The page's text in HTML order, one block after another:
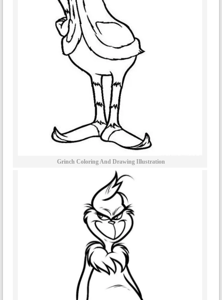
Grinch Coloring And Drawing Illustration